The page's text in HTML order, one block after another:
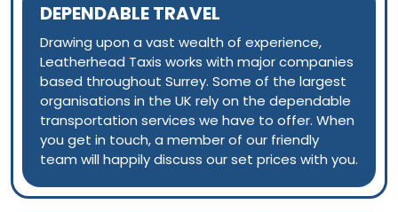
DEPENDABLE TRAVEL
Drawing upon a vast wealth of experience,
Leatherhead Taxis works with major companies
based throughout Surrey. Some of the largest
organisations in the UK rely on the dependable
transportation services we have to offer. When
you get in touch, a member of our friendly
team will happily discuss our set prices with you.